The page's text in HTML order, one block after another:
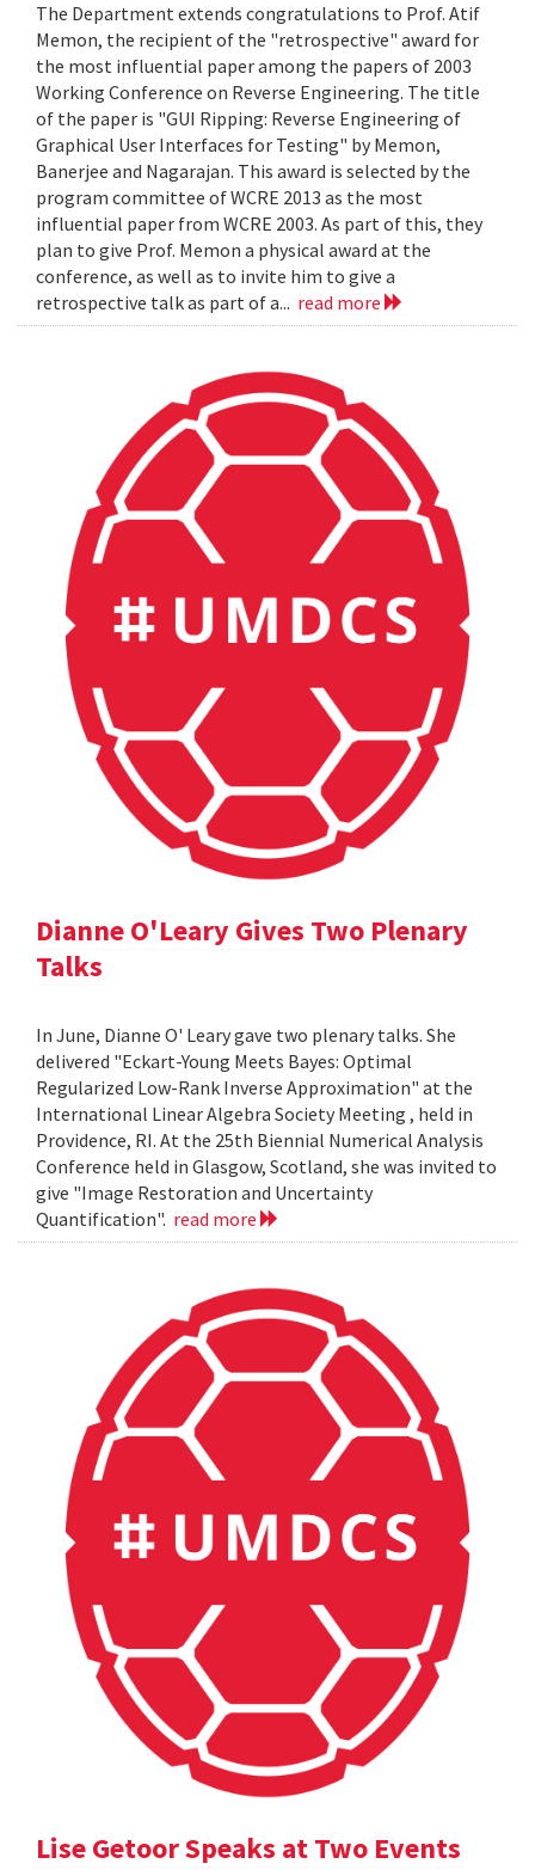
The Department extends congratulations to Prof. Atif
Memon, the recipient of the "retrospective" award for
the most influential paper among the papers of 2003
Working Conference on Reverse Engineering. The title
of the paper is "GUI Ripping: Reverse Engineering of
Graphical User Interfaces for Testing" by Memon,
Banerjee and Nagarajan. This award is selected by the
program committee of WCRE 2013 as the most
influential paper from WCRE 2003. As part of this, they
plan to give Prof. Memon a physical award at the
conference, as well as to invite him to give a
retrospective talk as part of a... read more
Dianne O'Leary Gives Two Plenary
Talks
In June, Dianne O' Leary gave two plenary talks. She
delivered "Eckart-Young Meets Bayes: Optimal
Regularized Low-Rank Inverse Approximation" at the
International Linear Algebra Society Meeting , held in
Providence, RI. At the 25th Biennial Numerical Analysis
Conference held in Glasgow, Scotland, she was invited to
give "Image Restoration and Uncertainty
Quantification". read more
Lise Getoor Speaks at Two Events